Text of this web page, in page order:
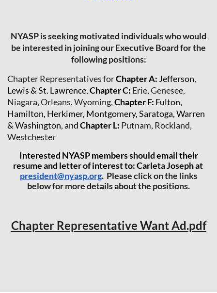
NYASP is seeking motivated individuals who would
be interested in joining our Executive Board for the
following positions:
Chapter Representatives forChapter A: Jefferson,
Lewis & St. Lawrence,Chapter C: Erie, Genesee,
Niagara, Orleans, Wyoming,Chapter F: Fulton,
Hamilton, Herkimer, Montgomery, Saratoga, Warren
& Washington, andChapter L: Putnam, Rockland,
Westchester
Interested NYASP members should email their
resume and letter of interest to: Carleta Joseph at
president@nyasp.org. Please click on the links
below for more details about the positions.
Chapter Representative Want Ad.pdf